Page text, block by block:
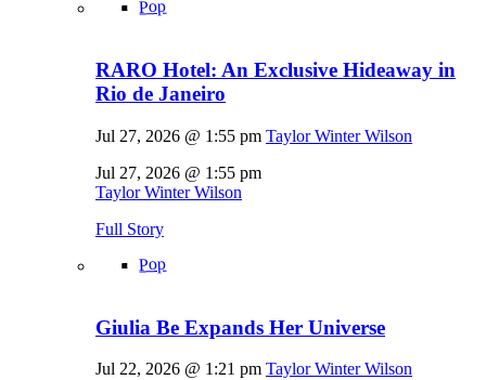
Pop
RARO Hotel: An Exclusive Hideaway in
Rio de Janeiro
Jul 27, 2026 @ 1:55 pm Taylor Winter Wilson
Jul 27, 2026 @ 1:55 pm
Taylor Winter Wilson
Full Story
Pop
Giulia Be Expands Her Universe
Jul 22, 2026 @ 1:21 pm Taylor Winter Wilson